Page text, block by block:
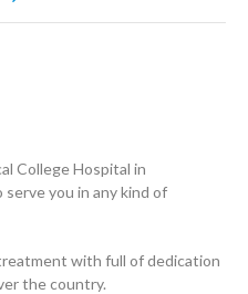
College Hospital in
you in any kind of
with full of dedication
the country.